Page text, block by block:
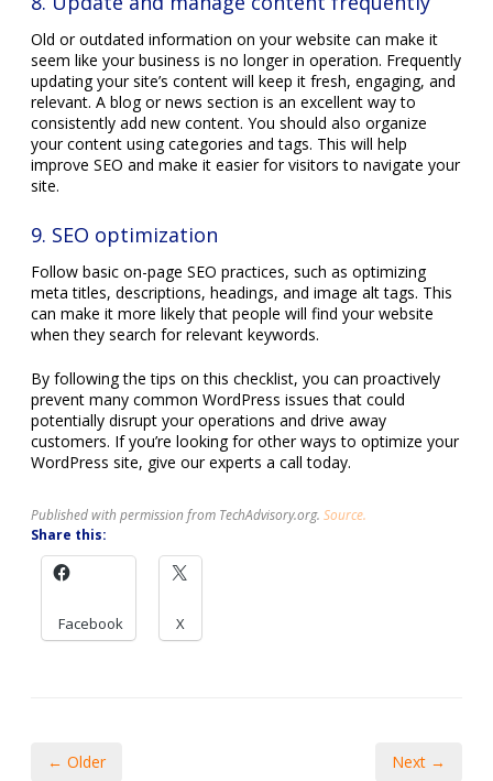
Old or outdated information on your website can make it
seem like your business is no longer in operation. Frequently
updating your site’s content will keep it fresh, engaging, and
relevant. A blog or news section is an excellent way to
consistently add new content. You should also organize
your content using categories and tags. This will help
improve SEO and make it easier for visitors to navigate your
site.
9. SEO optimization
Follow basic on-page SEO practices, such as optimizing
meta titles, descriptions, headings, and image alt tags. This
can make it more likely that people will find your website
when they search for relevant keywords.
By following the tips on this checklist, you can proactively
prevent many common WordPress issues that could
potentially disrupt your operations and drive away
customers. If you’re looking for other ways to optimize your
WordPress site, give our experts a call today.
Published with permission from TechAdvisory.org. Source.
Share this:
Facebook X
← Older Next →